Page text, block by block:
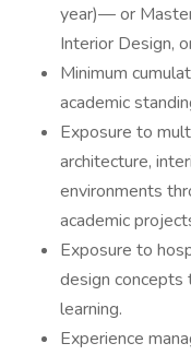
year)— or
Interior Design,
Minimum
academic
Exposure to
architecture,
environments
academic
Exposure to
design concepts
learning.
Experience